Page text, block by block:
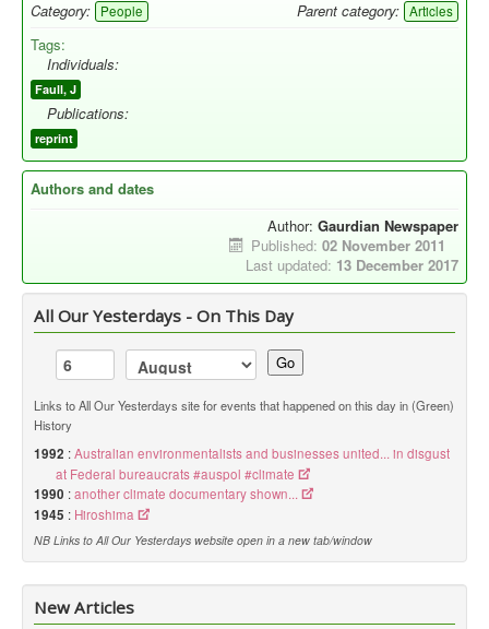
Category: People Parent category: Articles
Tags:
Individuals:
Faull, J
Publications:
reprint
Authors and dates
Author: Gaurdian Newspaper
Published: 02 November 2011
Last updated: 13 December 2017
All Our Yesterdays - On This Day
Go
Links to All Our Yesterdays site for events that happened on this day in (Green)
History
1992 :Australian environmentalists and businesses united... in disgust
at Federal bureaucrats #auspol #climate
1990 :another climate documentary shown...
1945 : Hiroshima
NB Links to All Our Yesterdays website open in a new tab/window
New Articles